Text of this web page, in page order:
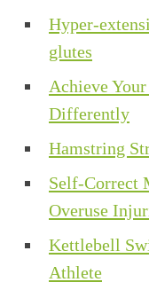
Hyper-
glutes
Achieve
Differently
Hamstring
Self-Correct
Overuse
Kettlebell
Athlete